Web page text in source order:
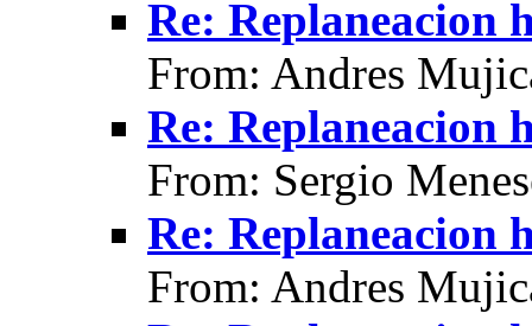
Re: Replaneacion
From: Andres
Re: Replaneacion
From: Sergio
Re: Replaneacion
From: Andres